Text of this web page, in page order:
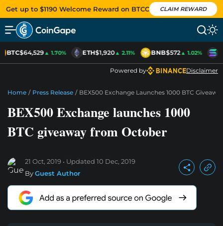
Get up to $1190 Welcome Reward on BTCC CLAIM REWARD
BTC$64,529▲ 1.70% ETH$1,920▲ 2.11% BNB$572▲ 1.02%
Powered by Disclaimer
Home / Press Release / BEX500 Exchange Launches 1000 BTC
BEX500 Exchange launches 1000
BTC giveaway from October
21 Oct, 2019 Updated 10 Dec, 2019
ByGuest Author